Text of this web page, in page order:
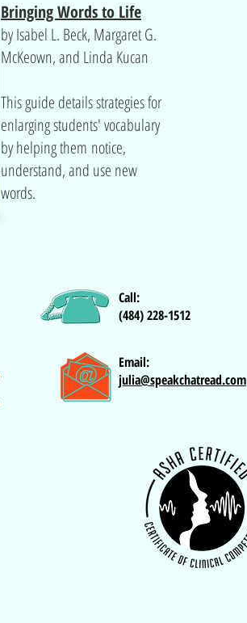
Bringing Words to Life
by Isabel L. Beck, Margaret G.
McKeown, and Linda Kucan
This guide details strategies for
enlarging students' vocabulary
by helping them notice,
understand, and use new
words.
Call:
(484) 228-1512
Email:
julia@speakchatread.com